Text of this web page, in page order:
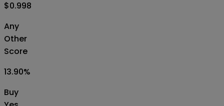
$0.998
Any
Other
Score
13.90%
Buy